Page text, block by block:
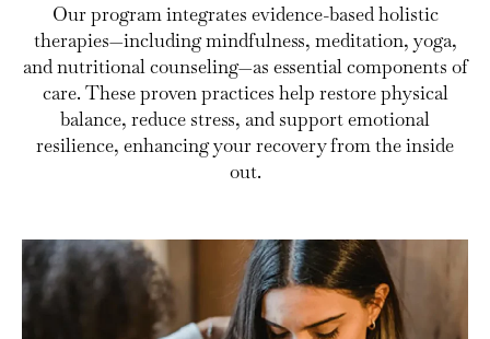
Our program integrates evidence-based holistic
therapies—including mindfulness, meditation, yoga,
and nutritional counseling—as essential components of
care. These proven practices help restore physical
balance, reduce stress, and support emotional
resilience, enhancing your recovery from the inside
out.